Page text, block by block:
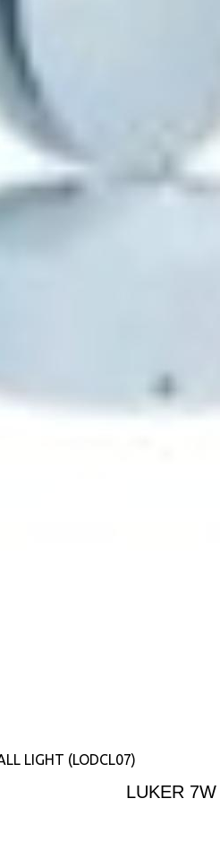
LIGHT (LODCL07)
LUKER